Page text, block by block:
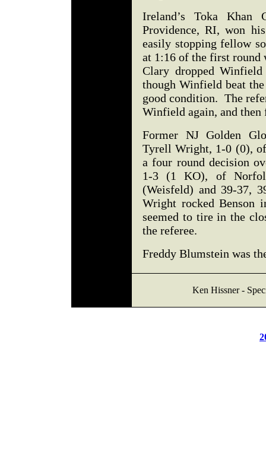
Ireland’s Toka
Providence, RI, won
easily stopping fellow
at 1:16 of the first round
Clary dropped
though Winfield beat
good condition. The
Winfield again, and
Former NJ Golden
Tyrell Wright, 1-0 (0),
a four round decision
1-3 (1 KO), of
(Weisfeld) and 39-37,
Wright rocked Benson
seemed to tire in the
the referee.
Freddy Blumstein was
Ken Hissner -